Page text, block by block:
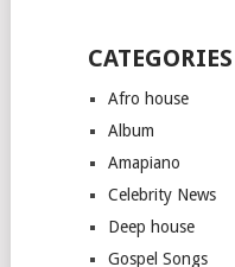
CATEGORIES
Afro house
Album
Amapiano
Celebrity News
Deep house
Gospel Songs